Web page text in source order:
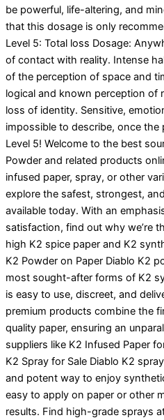
be powerful, life-altering, and
that this dosage is only
Level 5: Total loss Dosage:
of contact with reality. Intense
of the perception of space and
logical and known perception of
loss of identity. Sensitive,
impossible to describe, once the
Level 5! Welcome to the best
Powder and related products
infused paper, spray, or other
explore the safest, strongest,
available today. With an
satisfaction, find out why we’re
high K2 spice paper and K2
K2 Powder on Paper Diablo K2
most sought-after forms of K2
is easy to use, discreet, and
premium products combine the
quality paper, ensuring an
suppliers like K2 Infused Paper
K2 Spray for Sale Diablo K2
and potent way to enjoy
easy to apply on paper or other
results. Find high-grade sprays